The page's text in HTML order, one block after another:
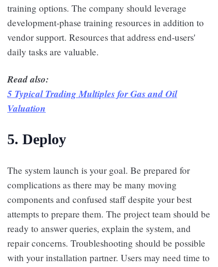
training options. The company should leverage
development-phase training resources in addition to
vendor support. Resources that address end-users'
daily tasks are valuable.
Read also:
5 Typical Trading Multiples for Gas and Oil
Valuation
5. Deploy
The system launch is your goal. Be prepared for
complications as there may be many moving
components and confused staff despite your best
attempts to prepare them. The project team should be
ready to answer queries, explain the system, and
repair concerns. Troubleshooting should be possible
with your installation partner. Users may need time to